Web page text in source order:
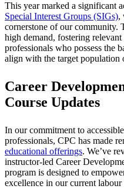
This year marked a significant
Special Interest Groups (SIGs),
cornerstone of our community.
high demand, fostering
professionals who possess the
align with the target population
Career
Course Updates
In our commitment to
professionals, CPC has made
educational offerings. We’ve
instructor-led Career
program is designed to
excellence in our current labour